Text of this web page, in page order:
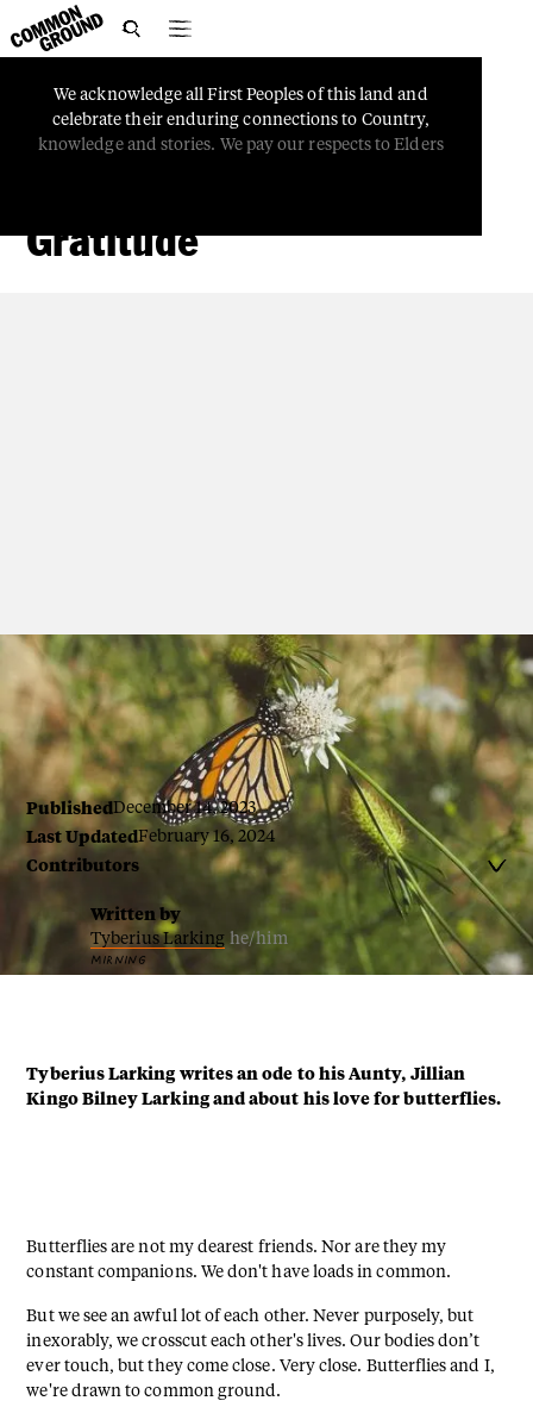

We acknowledge all First Peoples of this land and
celebrate their enduring connections to Country,
knowledge and stories. We pay our respects to Elders
PEOPLE
Kaleidoscopes: Slowing
Gratitude
By Tyberius Larking
PublishedDecember 14, 2023
Last UpdatedFebruary 16, 2024
Contributors 
Written by
Tyberius Larking he/him
MIRNING
Tyberius Larking writes an ode to his Aunty, Jillian
Kingo Bilney Larking and about his love for butterflies.
Butterflies are not my dearest friends. Nor are they my
constant companions. We don't have loads in common.
But we see an awful lot of each other. Never purposely, but
inexorably, we crosscut each other's lives. Our bodies don’t
ever touch, but they come close. Very close. Butterflies and I,
we're drawn to common ground.